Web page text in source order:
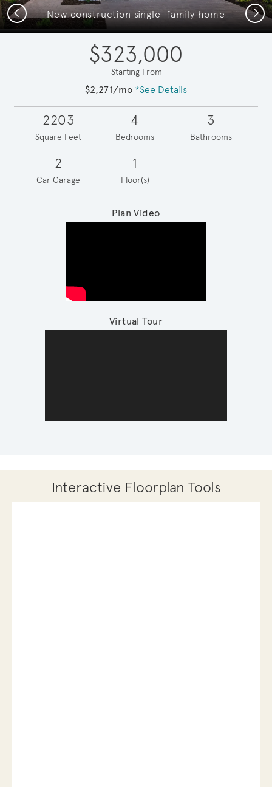
New construction single-family home
Previous Next
$323,000
Starting From
$2,271/mo *See Details
2203
Square Feet
4
Bedrooms
3
Bathrooms
2
Car Garage
1
Floor(s)
Plan Video
Virtual Tour
Interactive Floorplan Tools